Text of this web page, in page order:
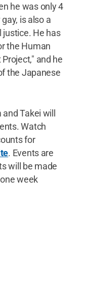
he was only 4
is also a
justice. He has
the Human
and he
the Japanese
Takei will
Watch
for
. Events are
will be made
week